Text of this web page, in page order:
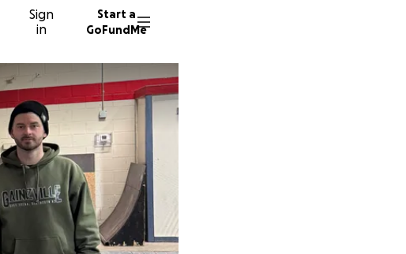
Sign
in
Start a
GoFundMe